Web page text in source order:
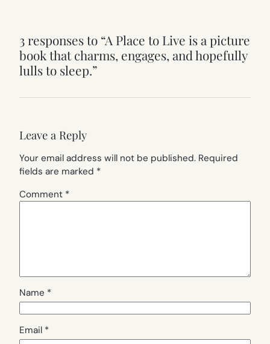
3 responses to “A Place to Live is a picture
book that charms, engages, and hopefully
lulls to sleep.”
Leave a Reply
Your email address will not be published. Required
fields are marked *
Comment *
Name *
Email *